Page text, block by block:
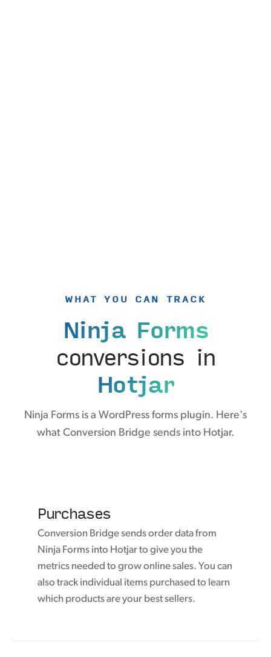
WHAT YOU CAN TRACK
Ninja Forms
conversions in
Hotjar
Ninja Forms is a WordPress forms plugin. Here's
what Conversion Bridge sends into Hotjar.
Purchases
Conversion Bridge sends order data from
Ninja Forms into Hotjar to give you the
metrics needed to grow online sales. You can
also track individual items purchased to learn
which products are your best sellers.